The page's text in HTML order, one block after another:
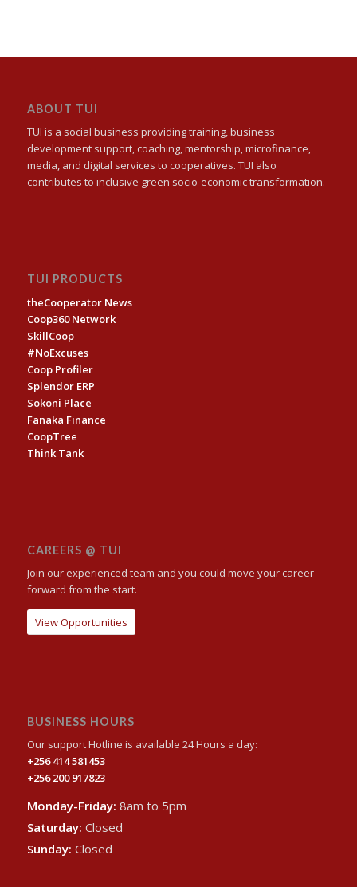
ABOUT TUI
TUI is a social business providing training, business
development support, coaching, mentorship, microfinance,
media, and digital services to cooperatives. TUI also
contributes to inclusive green socio-economic transformation.
TUI PRODUCTS
theCooperator News
Coop360 Network
SkillCoop
#NoExcuses
Coop Profiler
Splendor ERP
Sokoni Place
Fanaka Finance
CoopTree
Think Tank
CAREERS @ TUI
Join our experienced team and you could move your career
forward from the start.
View Opportunities
BUSINESS HOURS
Our support Hotline is available 24 Hours a day:
+256 414 581453
+256 200 917823
Monday-Friday: 8am to 5pm
Saturday: Closed
Sunday: Closed